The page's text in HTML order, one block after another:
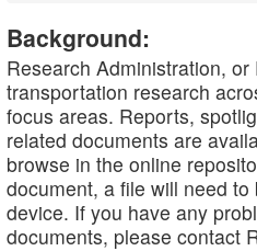
Background:
Research Administration,
transportation research
focus areas. Reports,
related documents are
browse in the online
document, a file will need
device. If you have any
documents, please contact